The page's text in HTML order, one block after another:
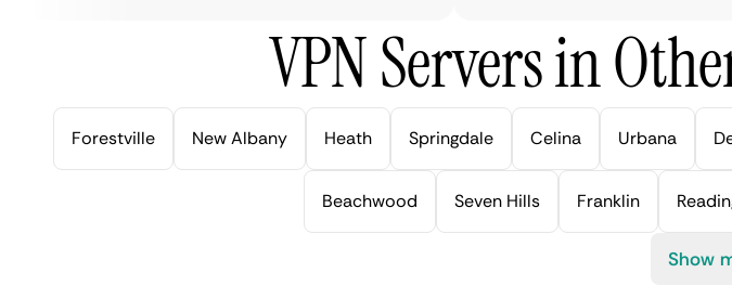
VPN Servers in
Forestville New Albany Heath Springdale Celina Urbana
Beachwood Seven Hills Franklin
Show